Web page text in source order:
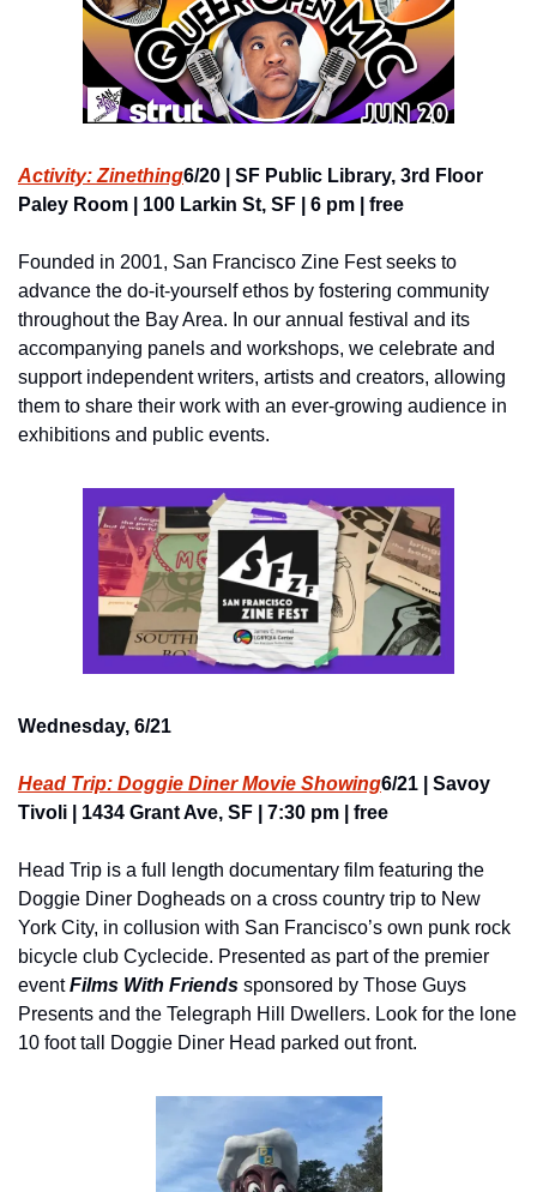
Activity: Zinething6/20 | SF Public Library, 3rd Floor
Paley Room | 100 Larkin St, SF | 6 pm | free
Founded in 2001, San Francisco Zine Fest seeks to
advance the do-it-yourself ethos by fostering community
throughout the Bay Area. In our annual festival and its
accompanying panels and workshops, we celebrate and
support independent writers, artists and creators, allowing
them to share their work with an ever-growing audience in
exhibitions and public events.
Wednesday, 6/21
Head Trip: Doggie Diner Movie Showing6/21 | Savoy
Tivoli | 1434 Grant Ave, SF | 7:30 pm | free
Head Trip is a full length documentary film featuring the
Doggie Diner Dogheads on a cross country trip to New
York City, in collusion with San Francisco’s own punk rock
bicycle club Cyclecide. Presented as part of the premier
event Films With Friends sponsored by Those Guys
Presents and the Telegraph Hill Dwellers. Look for the lone
10 foot tall Doggie Diner Head parked out front.